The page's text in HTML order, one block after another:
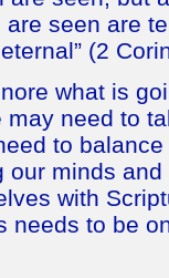
seen are
(2
what is
need to
to
minds
with
needs to be